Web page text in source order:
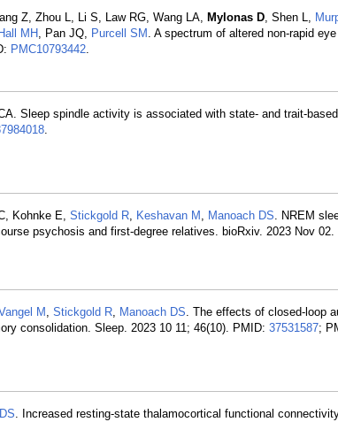
Z, Zhou L, Li S, Law RG, Wang LA, Mylonas D, Shen L,
Hall MH , Pan JQ, Purcell SM . A spectrum of altered non-rapid
PMC10793442.
Sleep spindle activity is associated with state- and trait-
.
Kohnke E, Stickgold R, Keshavan M , Manoach DS. NREM
psychosis and first-degree relatives. bioRxiv. 2023 Nov 02.
M , Stickgold R, Manoach DS. The effects of closed-loop
consolidation. Sleep. 2023 10 11; 46(10). PMID: 37531587;
. Increased resting-state thalamocortical functional